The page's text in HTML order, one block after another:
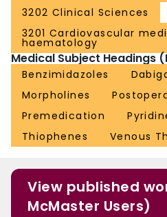
3202 Clinical Sciences
3201 Cardiovascular
haematology
Medical Subject Headings
Benzimidazoles
Morpholines
Premedication
Thiophenes
Venous
View published
McMaster Users)